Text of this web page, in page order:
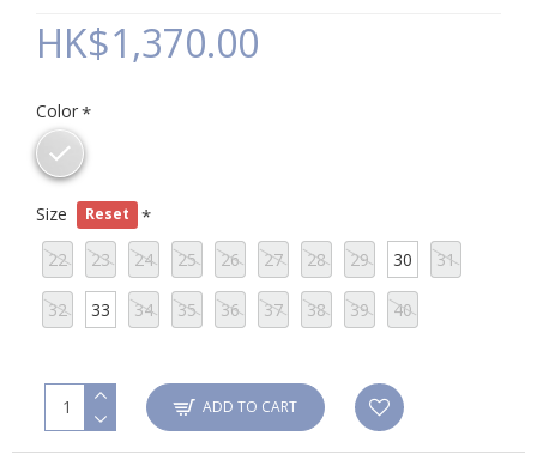
HK$1,370.00
Color
Size Reset
22 23 24 25 26 27 28 29 30 31
32 33 34 35 36 37 38 39 40
ADD TO CART